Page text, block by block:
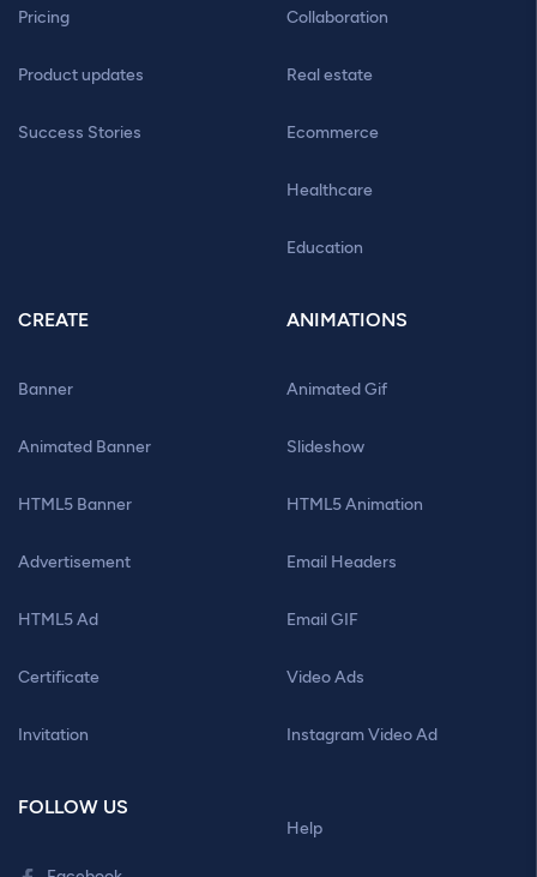
Pricing
Product updates
Success Stories
Collaboration
Real estate
Ecommerce
Healthcare
Education
CREATE
Banner
Animated Banner
HTML5 Banner
Advertisement
HTML5 Ad
Certificate
Invitation
ANIMATIONS
Animated Gif
Slideshow
HTML5 Animation
Email Headers
Email GIF
Video Ads
Instagram Video Ad
FOLLOW US
Help